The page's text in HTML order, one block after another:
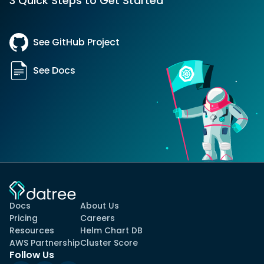
See GitHub Project
See Docs
Docs
Pricing
Resources
AWS Partnership
About Us
Careers
Helm Chart DB
Cluster Score
Follow Us